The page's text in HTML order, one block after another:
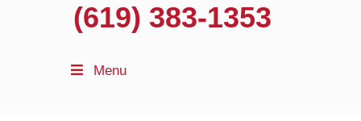
(619) 383-1353
Menu